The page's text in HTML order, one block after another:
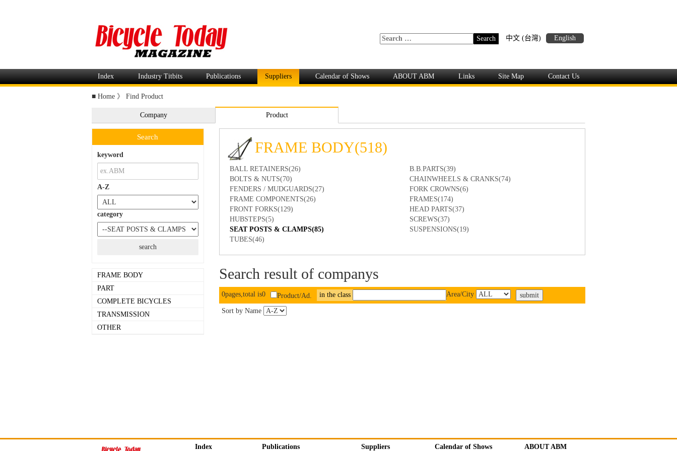
中文 (台灣) English
Index Industry Titbits Publications Suppliers Calendar of Shows ABOUT ABM Links Site Map Contact Us
■ Home 》 Find Product
Company Product
Search
keyword
A-Z
category
FRAME BODY
PART
COMPLETE BICYCLES
TRANSMISSION
OTHER
FRAME BODY(518)
BALL RETAINERS(26)
B.B.PARTS(39)
BOLTS & NUTS(70)
CHAINWHEELS & CRANKS(74)
FENDERS / MUDGUARDS(27)
FORK CROWNS(6)
FRAME COMPONENTS(26)
FRAMES(174)
FRONT FORKS(129)
HEAD PARTS(37)
HUBSTEPS(5)
SCREWS(37)
SEAT POSTS & CLAMPS(85)
SUSPENSIONS(19)
TUBES(46)
Search result of companys
0pages,total is0 Product/Ad. in the class Area/City
Sort by Name
Index Publications Suppliers Calendar of Shows ABOUT ABM